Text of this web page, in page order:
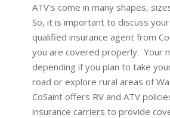
ATV’s come in many shapes,
So, it is important to discuss
qualified insurance agent from
you are covered properly. Your
depending if you plan to take
road or explore rural areas of
CoSaint offers RV and ATV
insurance carriers to provide